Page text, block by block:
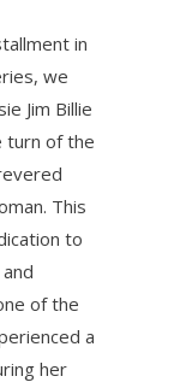
in
we
Jim Billie
turn of the
This
to
of the
a
her